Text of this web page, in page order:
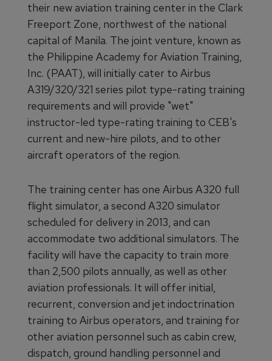
their new aviation training center in the Clark
Freeport Zone, northwest of the national
capital of Manila. The joint venture, known as
the Philippine Academy for Aviation Training,
Inc. (PAAT), will initially cater to Airbus
A319/320/321 series pilot type-rating training
requirements and will provide "wet"
instructor-led type-rating training to CEB's
current and new-hire pilots, and to other
aircraft operators of the region.
The training center has one Airbus A320 full
flight simulator, a second A320 simulator
scheduled for delivery in 2013, and can
accommodate two additional simulators. The
facility will have the capacity to train more
than 2,500 pilots annually, as well as other
aviation professionals. It will offer initial,
recurrent, conversion and jet indoctrination
training to Airbus operators, and training for
other aviation personnel such as cabin crew,
dispatch, ground handling personnel and